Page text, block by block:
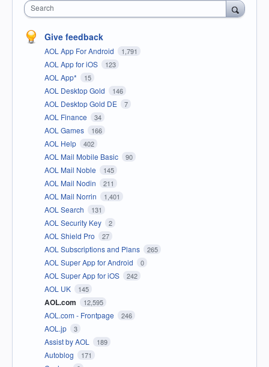
Search
Give feedback
AOL App For Android 1,791
AOL App for iOS 123
AOL App* 15
AOL Desktop Gold 146
AOL Desktop Gold DE 7
AOL Finance 34
AOL Games 166
AOL Help 402
AOL Mail Mobile Basic 90
AOL Mail Noble 145
AOL Mail Nodin 211
AOL Mail Norrin 1,401
AOL Search 131
AOL Security Key 2
AOL Shield Pro 27
AOL Subscriptions and Plans 265
AOL Super App for Android 0
AOL Super App for iOS 242
AOL UK 145
AOL.com 12,595
AOL.com - Frontpage 246
AOL.jp 3
Assist by AOL 189
Autoblog 171